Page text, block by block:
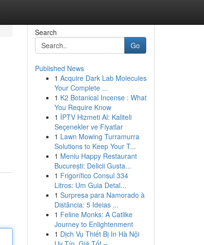
Search
Go
Published News
1 Acquire Dark Lab Molecules
Your Complete ...
1 K2 Botanical Incense : What
You Require Know
1 İPTV Hizmeti Al: Kaliteli
Seçenekler ve Fiyatlar
1 Lawn Mowing Turramurra
Solutions to Keep Your T...
1 Meniu Happy Restaurant
București: Delicii Gusta...
1 Frigorífico Consul 334
Litros: Um Guia Detal...
1 Surpresa para Namorado à
Distância: 5 Ideias ...
1 Feline Monks: A Catlike
Journey to Enlightenment
1 Dịch Vụ Thiết Bị In Hà Nội